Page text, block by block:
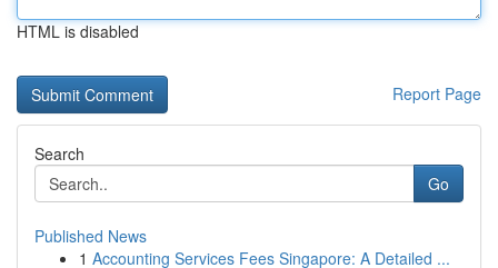
HTML is disabled
Report Page
Search
Go
Published News
1 Accounting Services Fees Singapore: A Detailed ...